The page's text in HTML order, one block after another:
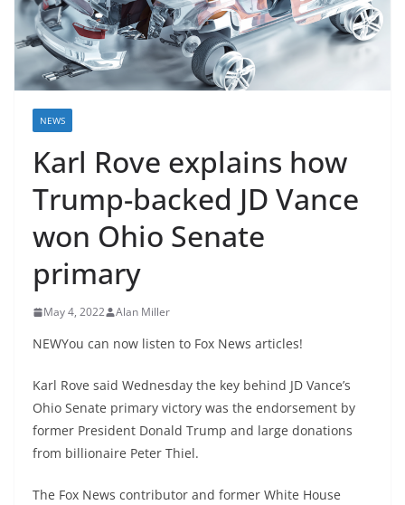
NEWS
Karl Rove explains how
Trump-backed JD Vance
won Ohio Senate
primary
May 4, 2022 Alan Miller
NEWYou can now listen to Fox News articles!
Karl Rove said Wednesday the key behind JD Vance’s
Ohio Senate primary victory was the endorsement by
former President Donald Trump and large donations
from billionaire Peter Thiel.
The Fox News contributor and former White House